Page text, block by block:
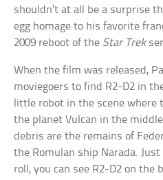
shouldn’t at all be a surprise
egg homage to his favorite
2009 reboot of the Star Trek
When the film was released,
moviegoers to find R2-D2 in
little robot in the scene where
the planet Vulcan in the
debris are the remains of
the Romulan ship Narada.
roll, you can see R2-D2 on the